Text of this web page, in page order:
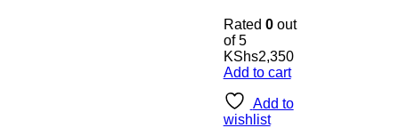
Rated 0out
of 5
KShs2,350
Add to cart
Add to
wishlist